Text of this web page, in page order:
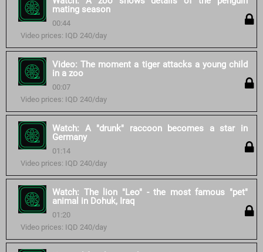
mating season
00:44
Video prices: IQD 240/day
Video: The moment a tiger attacks a young child
in a zoo
00:07
Video prices: IQD 240/day
Watch: A "drunk" raccoon becomes a star in
Germany
01:14
Video prices: IQD 240/day
Watch: The lion "Leo" - the most famous "pet"
animal in Dohuk, Iraq
01:20
Video prices: IQD 240/day